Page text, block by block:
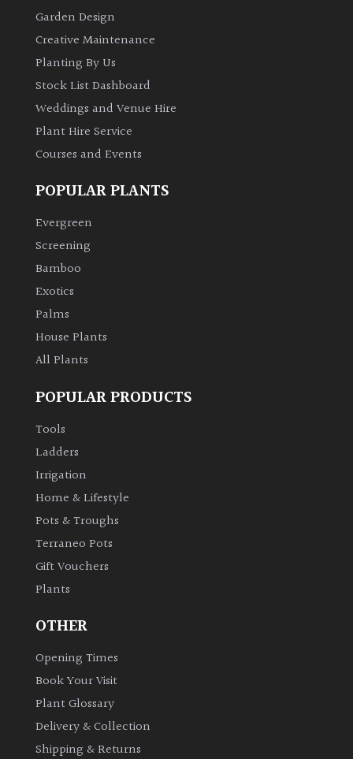
Garden Design
Creative Maintenance
Planting By Us
Stock List Dashboard
Weddings and Venue Hire
Plant Hire Service
Courses and Events
POPULAR PLANTS
Evergreen
Screening
Bamboo
Exotics
Palms
House Plants
All Plants
POPULAR PRODUCTS
Tools
Ladders
Irrigation
Home & Lifestyle
Pots & Troughs
Terraneo Pots
Gift Vouchers
Plants
OTHER
Opening Times
Book Your Visit
Plant Glossary
Delivery & Collection
Shipping & Returns